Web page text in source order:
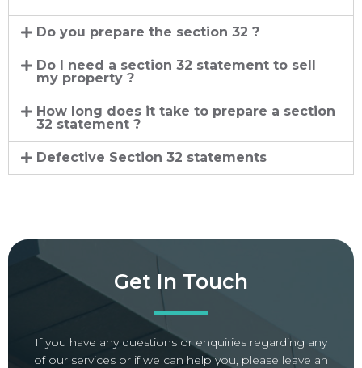
Do you prepare the section 32 ?
Do I need a section 32 statement to sell
my property ?
How long does it take to prepare a section
32 statement ?
Defective Section 32 statements
Get In Touch
If you have any questions or enquiries regarding any
of our services or if we can help you, please leave an